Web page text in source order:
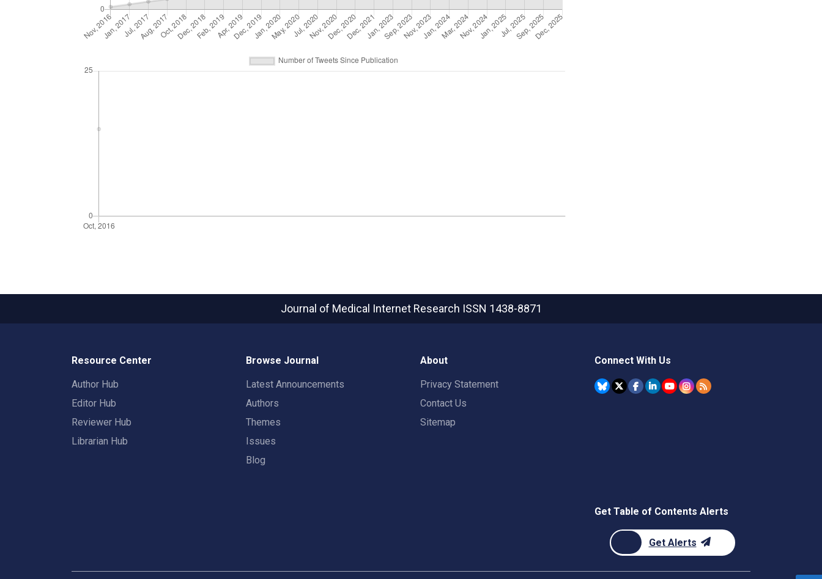
Journal of Medical Internet Research ISSN 1438-8871
Resource Center
Author Hub
Editor Hub
Reviewer Hub
Librarian Hub
Browse Journal
Latest Announcements
Authors
Themes
Issues
Blog
About
Privacy Statement
Contact Us
Sitemap
Connect With Us
Get Table of Contents Alerts
Get Alerts